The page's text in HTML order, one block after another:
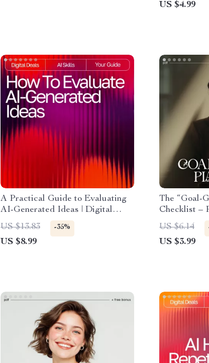
US $4.99
A Practical Guide to Evaluating
AI-Generated Ideas | Digital
Download for Understanding
How to Evaluate AI-Generated
Ideas Effectively
US $13.83 -35%
US $8.99
The “Goal-
Checklist –
Planner,
Doable
Download
US $6.14
US $3.99